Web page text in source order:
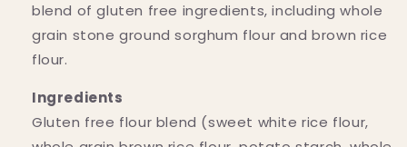
blend of gluten free ingredients, including whole
grain stone ground sorghum flour and brown rice
flour.
Ingredients
Gluten free flour blend (sweet white rice flour,